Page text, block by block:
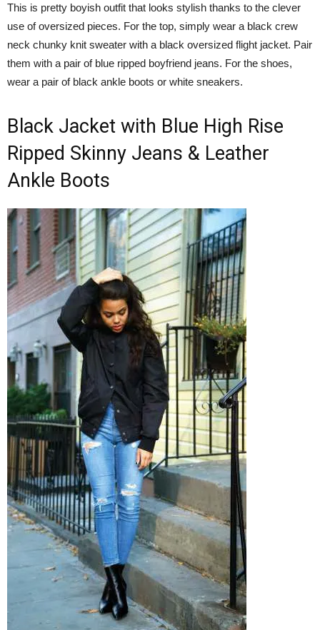
This is pretty boyish outfit that looks stylish thanks to the clever
use of oversized pieces. For the top, simply wear a black crew
neck chunky knit sweater with a black oversized flight jacket. Pair
them with a pair of blue ripped boyfriend jeans. For the shoes,
wear a pair of black ankle boots or white sneakers.
Black Jacket with Blue High Rise
Ripped Skinny Jeans & Leather
Ankle Boots